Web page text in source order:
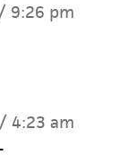
9:26 pm
4:23 am